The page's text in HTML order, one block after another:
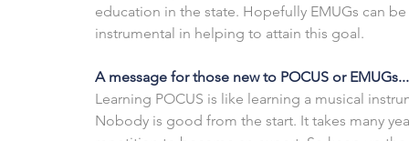
education in the state. Hopefully EMUGs can be
instrumental in helping to attain this goal.
A message for those new to POCUS or EMUGs...
Learning POCUS is like learning a musical
Nobody is good from the start. It takes many